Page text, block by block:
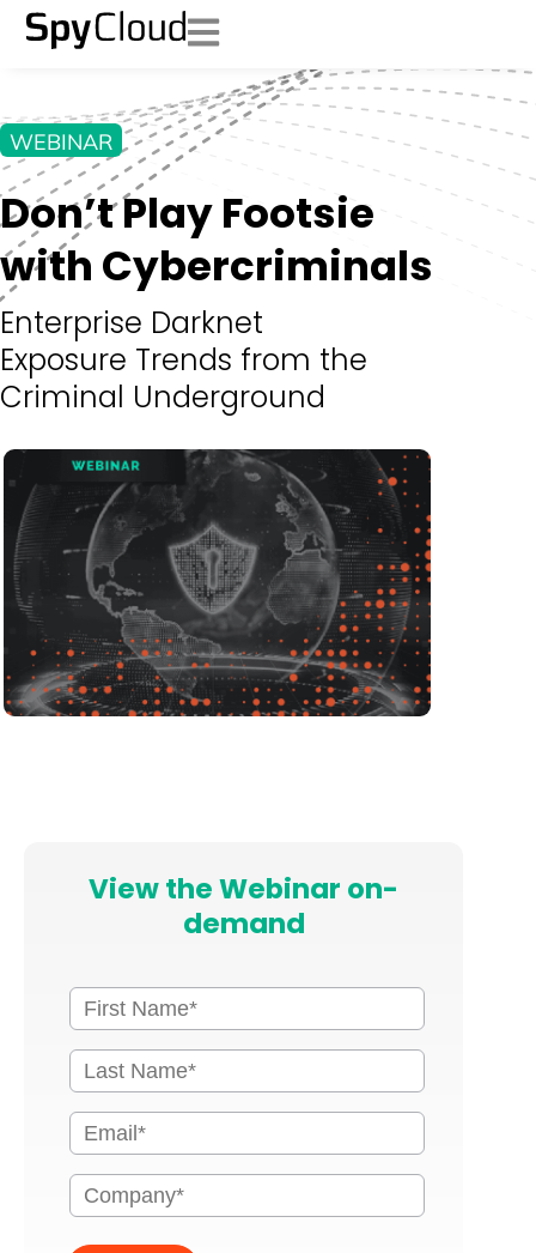
WEBINAR
Don’t Play Footsie
with Cybercriminals
Enterprise Darknet
Exposure Trends from the
Criminal Underground
View the Webinar on-
demand